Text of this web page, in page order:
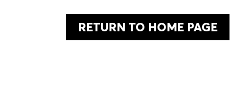
RETURN TO HOME PAGE